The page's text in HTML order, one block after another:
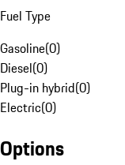
Fuel Type
Gasoline(0)
Diesel(0)
Plug-in hybrid(0)
Electric(0)
Options